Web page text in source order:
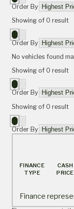
Order By
Showing of 0 result
Order By
No vehicles found
Showing of 0 result
Order By
Showing of 0 result
Order By
FINANCE
TYPE
CASH
PRICE
Finance